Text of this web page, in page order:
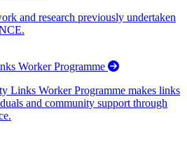
and research previously undertaken
Worker Programme
Links Worker Programme makes links
and community support through